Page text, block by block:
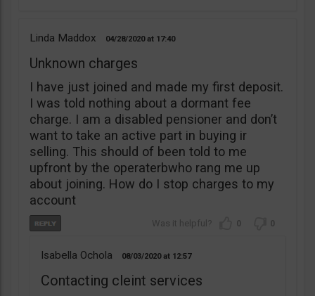
Linda Maddox 04/28/2020 17:40
Unknown charges
I have just joined and made my first deposit.
I was told nothing about a dormant fee
charge. I am a disabled pensioner and don’t
want to take an active part in buying ir
selling. This should of been told to me
upfront by the operaterbwho rang me up
about joining. How do I stop charges to my
account
0 0
Isabella Ochola 08/03/2020 12:57
Contacting cleint services